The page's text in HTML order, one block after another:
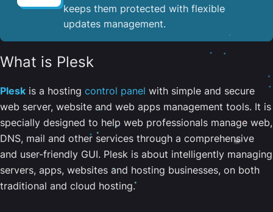
keeps them protected with flexible
updates management.
What is Plesk
Plesk is a hosting control panel with simple and secure
web server, website and web apps management tools. It is
specially designed to help web professionals manage web,
DNS, mail and other services through a comprehensive
and user-friendly GUI. Plesk is about intelligently managing
servers, apps, websites and hosting businesses, on both
traditional and cloud hosting.